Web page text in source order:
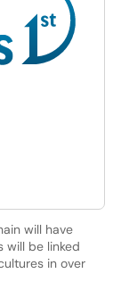
will have
will be linked
in over